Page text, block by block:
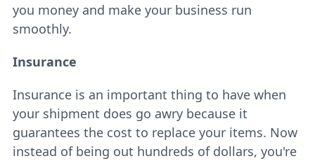
you money and make your business run
smoothly.
Insurance
Insurance is an important thing to have when
your shipment does go awry because it
guarantees the cost to replace your items. Now
instead of being out hundreds of dollars, you're